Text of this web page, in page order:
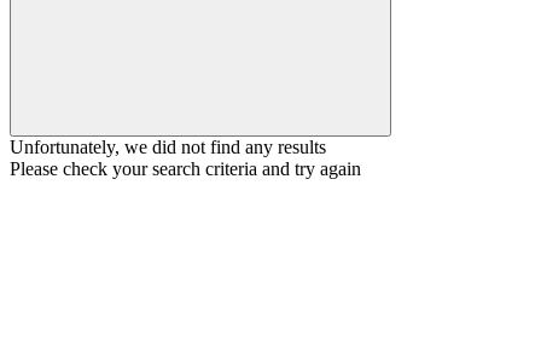
Unfortunately, we did not find any results
Please check your search criteria and try again